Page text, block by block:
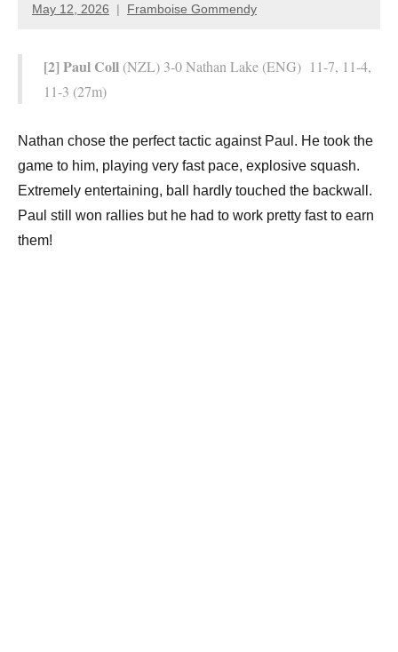
May 12, 2026 Framboise Gommendy
[2] Paul Coll (NZL) 3-0 Nathan Lake (ENG) 11-7, 11-4,
11-3 (27m)
Nathan chose the perfect tactic against Paul. He took the
game to him, playing very fast pace, explosive squash.
Extremely entertaining, ball hardly touched the backwall.
Paul still won rallies but he had to work pretty fast to earn
them!